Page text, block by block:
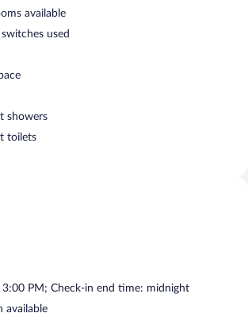
available
used
showers
toilets
PM; Check-in end time: midnight
available